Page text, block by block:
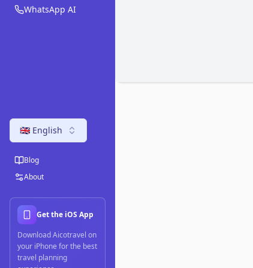
WhatsApp AI
🇬🇧 English
Blog
About
Get the iOS App
Download Aicotravel on
your iPhone for the best
travel planning